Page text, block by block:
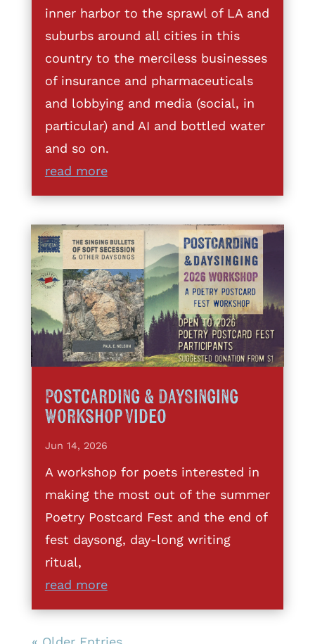
inner harbor to the sprawl of LA and
suburbs around all cities in this
country to the merciless businesses
of insurance and pharmaceuticals
and lobbying and media (social, in
particular) and AI and bottled water
and so on.
read more
Postcarding & DaySinging
Workshop Video
Jun 14, 2026
A workshop for poets interested in
making the most out of the summer
Poetry Postcard Fest and the end of
fest daysong, day-long writing
ritual,
read more